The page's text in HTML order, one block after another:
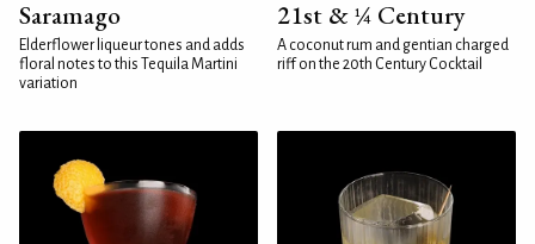
Saramago
Elderflower liqueur tones and adds
floral notes to this Tequila Martini
variation
21st & ¼ Century
A coconut rum and gentian charged
riff on the 20th Century Cocktail